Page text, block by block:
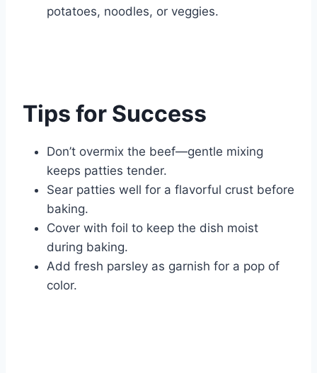
potatoes, noodles, or veggies.
Tips for Success
Don’t overmix the beef—gentle mixing
keeps patties tender.
Sear patties well for a flavorful crust before
baking.
Cover with foil to keep the dish moist
during baking.
Add fresh parsley as garnish for a pop of
color.